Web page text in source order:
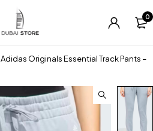
0
Adidas Originals Essential Track Pants –